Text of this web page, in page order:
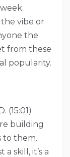
vibe or
the
from these
popularity.
(15:01)
building
to them.
skill, it’s a